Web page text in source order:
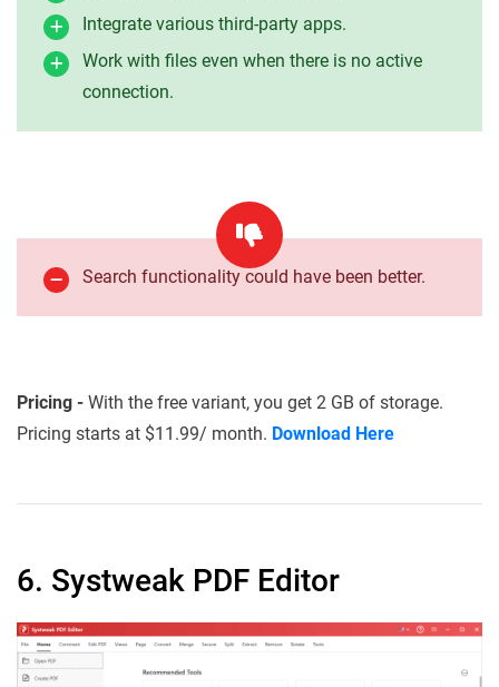
Integrate various third-party apps.
Work with files even when there is no active
connection.
Search functionality could have been better.
Pricing - With the free variant, you get 2 GB of storage.
Pricing starts at $11.99/ month. Download Here
6. Systweak PDF Editor